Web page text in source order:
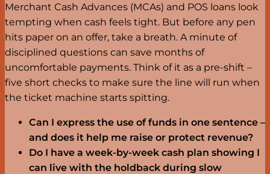
Merchant Cash Advances (MCAs) and POS loans look
tempting when cash feels tight. But before any pen
hits paper on an offer, take a breath. A minute of
disciplined questions can save months of
uncomfortable payments. Think of it as a pre-shift –
five short checks to make sure the line will run when
the ticket machine starts spitting.
Can I express the use of funds in one sentence –
and does it help me raise or protect revenue?
Do I have a week-by-week cash plan showing I
can live with the holdback during slow